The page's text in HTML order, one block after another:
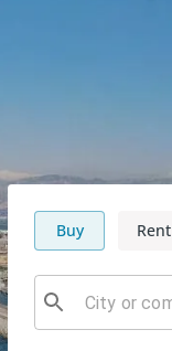
Buy Rent